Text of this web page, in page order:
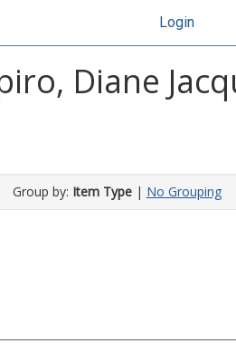
Login
Diane
Group by: Item Type| No Grouping